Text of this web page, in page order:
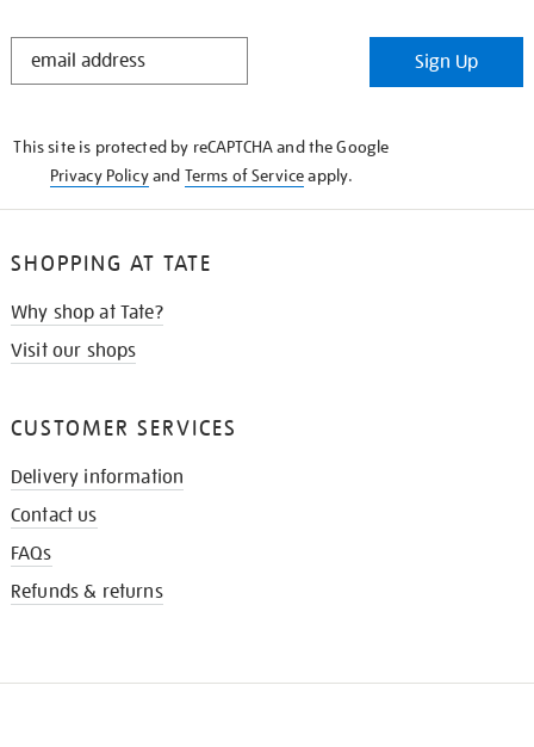
STAY
Sign Up
This site is protected by reCAPTCHA and the Google
Privacy Policyand Terms of Serviceapply.
SHOPPING AT TATE
Why shop at Tate?
Visit our shops
CUSTOMER SERVICES
Delivery information
Contact us
FAQs
Refunds & returns